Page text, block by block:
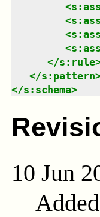
<
<
<
<
</s:rule
</s:pattern
</s:schema>
10 Jun